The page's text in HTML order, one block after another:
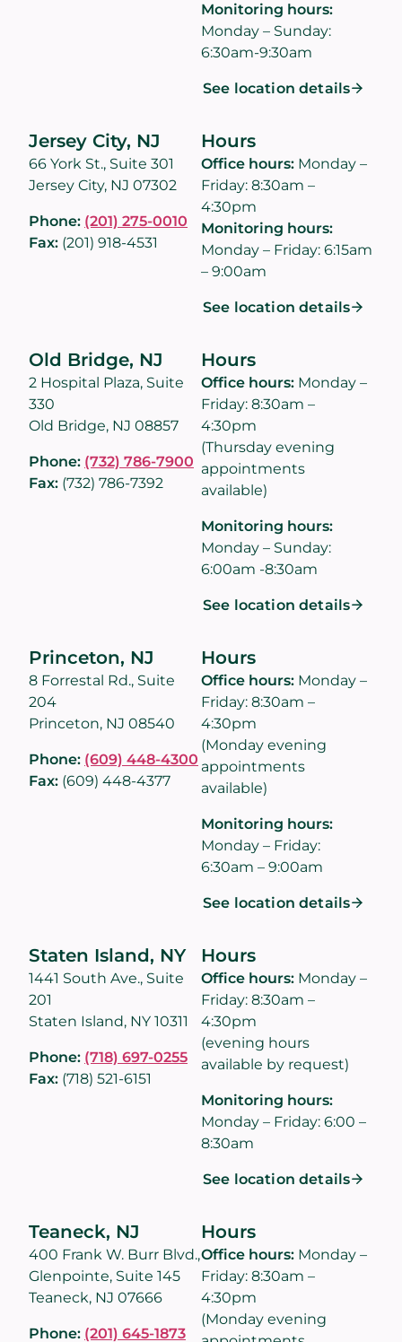
Monitoring hours:
Monday – Sunday:
6:30am-9:30am
See location details
Jersey City, NJ
66 York St., Suite 301
Jersey City, NJ 07302
Phone: (201) 275-0010
Fax: (201) 918-4531
Hours
Office hours: Monday –
Friday: 8:30am –
4:30pm
Monitoring hours:
Monday – Friday: 6:15am
– 9:00am
See location details
Old Bridge, NJ
2 Hospital Plaza, Suite
330
Old Bridge, NJ 08857
Phone: (732) 786-7900
Fax: (732) 786-7392
Hours
Office hours: Monday –
Friday: 8:30am –
4:30pm
(Thursday evening
appointments
available)
Monitoring hours:
Monday – Sunday:
6:00am -8:30am
See location details
Princeton, NJ
8 Forrestal Rd., Suite
204
Princeton, NJ 08540
Phone: (609) 448-4300
Fax: (609) 448-4377
Hours
Office hours: Monday –
Friday: 8:30am –
4:30pm
(Monday evening
appointments
available)
Monitoring hours:
Monday – Friday:
6:30am – 9:00am
See location details
Staten Island, NY
1441 South Ave., Suite
201
Staten Island, NY 10311
Phone: (718) 697-0255
Fax: (718) 521-6151
Hours
Office hours: Monday –
Friday: 8:30am –
4:30pm
(evening hours
available by request)
Monitoring hours:
Monday – Friday: 6:00 –
8:30am
See location details
Teaneck, NJ
400 Frank W. Burr Blvd.,
Glenpointe, Suite 145
Teaneck, NJ 07666
Phone: (201) 645-1873
Hours
Office hours: Monday –
Friday: 8:30am –
4:30pm
(Monday evening